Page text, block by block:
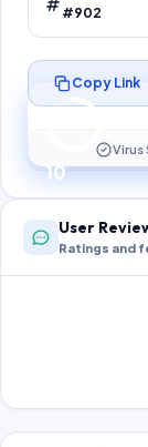
#902
10
Copy Link
Virus
User
Ratings and